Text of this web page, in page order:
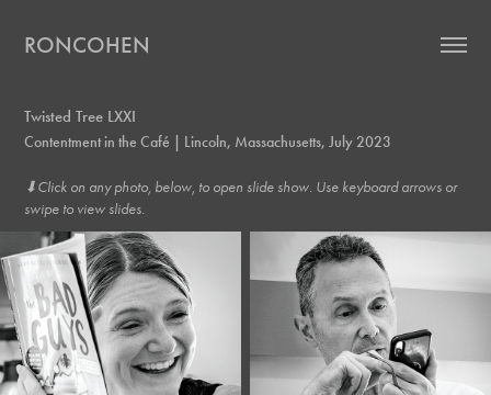
RONCOHEN
Twisted Tree LXXI
Contentment in the Café | Lincoln, Massachusetts, July 2023
⬇︎Click on any photo, below, to open slide show. Use keyboard arrows or
swipe to view slides.